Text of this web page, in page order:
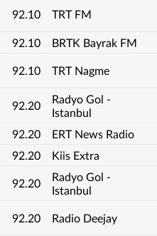
92.10 TRT FM
92.10
BRTK Bayrak FM
92.10 TRT Nagme
92.20
Radyo Gol -
Istanbul
92.20 ERT News Radio
92.20
Kiis Extra
92.20
Radyo Gol -
Istanbul
92.20 Radio Deejay